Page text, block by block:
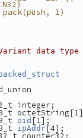
1)
data type
oid [1];
ipAddr [4];
counter32;